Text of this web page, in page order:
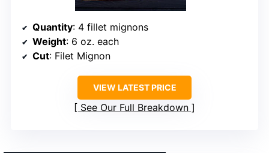
Quantity: 4 fillet mignons
Weight: 6 oz. each
Cut: Filet Mignon
VIEW LATEST PRICE
See Our Full Breakdown